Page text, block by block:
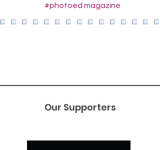
#photoed magazine
Our Supporters